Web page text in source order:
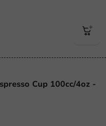
Cup 100cc/4oz -